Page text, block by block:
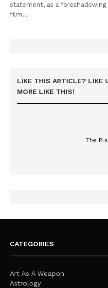
statement, as a
film…
LIKE THIS ARTICLE? LIKE
MORE LIKE THIS!
The
CATEGORIES
Art As A Weapon
Astrology